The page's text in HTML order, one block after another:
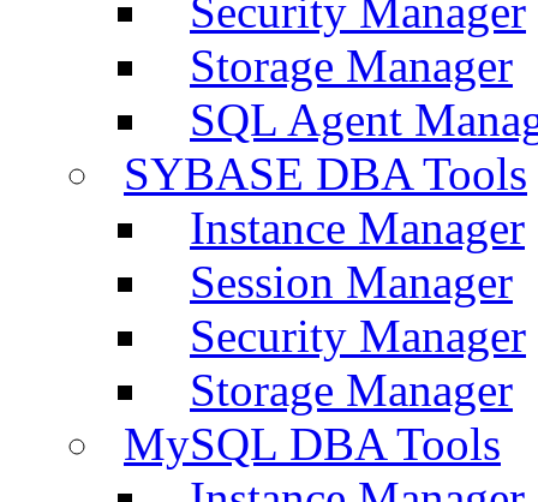
Security Manager
Storage Manager
SQL Agent
SYBASE DBA Tools
Instance Manager
Session Manager
Security Manager
Storage Manager
MySQL DBA Tools